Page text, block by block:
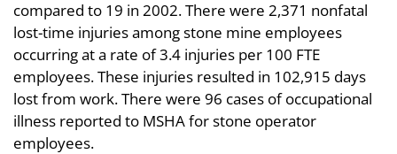
compared to 19 in 2002. There were 2,371 nonfatal
lost-time injuries among stone mine employees
occurring at a rate of 3.4 injuries per 100 FTE
employees. These injuries resulted in 102,915 days
lost from work. There were 96 cases of occupational
illness reported to MSHA for stone operator
employees.